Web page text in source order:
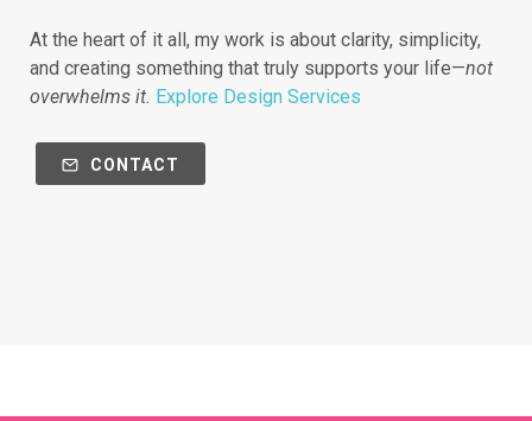
At the heart of it all, my work is about clarity, simplicity,
and creating something that truly supports your life—not
overwhelms it. Explore Design Services
CONTACT